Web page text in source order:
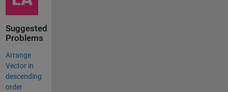
Suggested
Problems
Arrange
Vector in
descending
order